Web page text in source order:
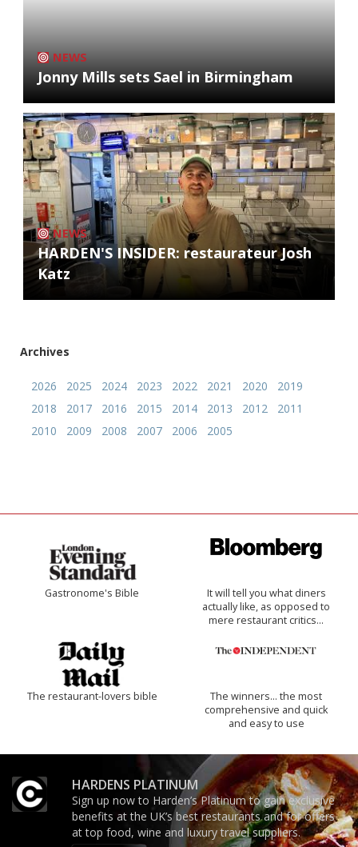
NEWS
Jonny Mills sets Sael in Birmingham
NEWS
HARDEN'S INSIDER: restaurateur Josh
Katz
Archives
2026 2025 2024 2023 2022 2021 2020
2019
2018
2017 2016 2015 2014 2013 2012
2011
2010
2009 2008 2007 2006 2005
Gastronome's Bible
It will tell you what diners
actually like, as opposed to
mere restaurant critics…
The restaurant-lovers bible
The winners… the most
comprehensive and quick
and easy to use
HARDENS PLATINUM
Sign up now to Harden’s Platinum to gain exclusive
benefits at the UK’s best restaurants and for offers
at top food, wine and luxury travel suppliers.